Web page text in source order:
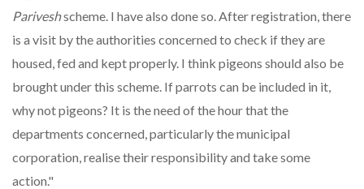
Pariveshscheme. I have also done so. After registration, there
is a visit by the authorities concerned to check if they are
housed, fed and kept properly. I think pigeons should also be
brought under this scheme. If parrots can be included in it,
why not pigeons? It is the need of the hour that the
departments concerned, particularly the municipal
corporation, realise their responsibility and take some
action."